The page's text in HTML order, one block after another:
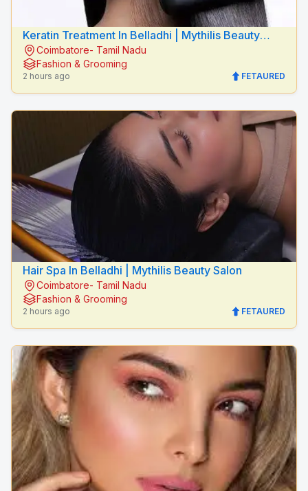
Keratin Treatment In Belladhi | Mythilis Beauty
SalonCoimbatore- Tamil Nadu
Fashion & Grooming
2 hours ago FETAURED
Hair Spa In Belladhi | Mythilis Beauty Salon
Coimbatore- Tamil Nadu
Fashion & Grooming
2 hours ago FETAURED